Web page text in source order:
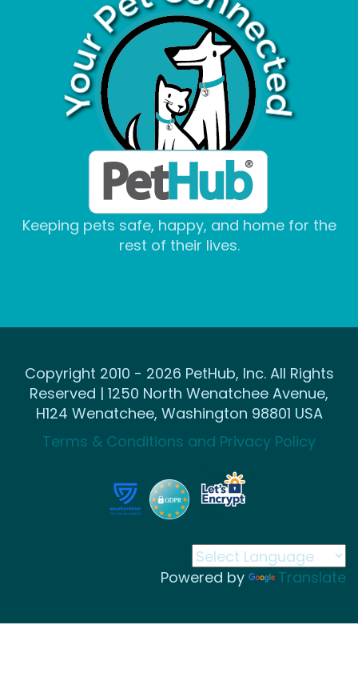
Keeping pets safe, happy, and home for the
rest of their lives.
Copyright 2010 - 2026 PetHub, Inc. All Rights
Reserved | 1250 North Wenatchee Avenue,
H124 Wenatchee, Washington 98801 USA
Terms & Conditions and Privacy Policy
Powered by Translate